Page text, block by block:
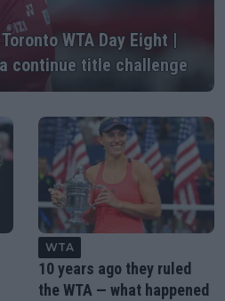
WTA Day Eight |
continue title challenge
WTA
10 years ago they ruled
the WTA — what happened